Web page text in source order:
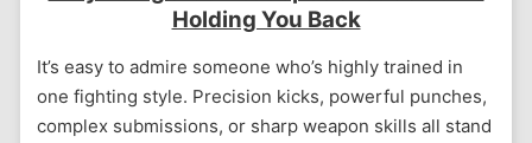
Holding You Back
It’s easy to admire someone who’s highly trained in
one fighting style. Precision kicks, powerful punches,
complex submissions, or sharp weapon skills all stand